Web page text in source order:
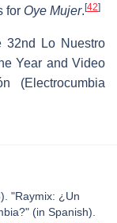
for Oye Mujer. [42]
32nd Lo Nuestro
Year and Video
"Raymix: ¿Un
(in Spanish).